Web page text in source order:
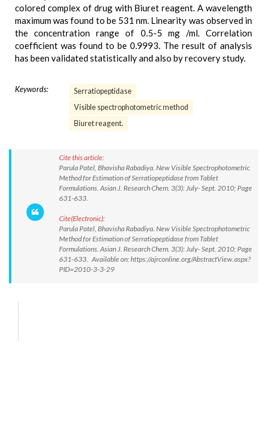
colored complex of drug with Biuret reagent. A wavelength
maximum was found to be 531 nm. Linearity was observed in
the concentration range of 0.5-5 mg /ml. Correlation
coefficient was found to be 0.9993. The result of analysis
has been validated statistically and also by recovery study.
Keywords:
Serratiopeptidase
Visible spectrophotometric method
Biuret reagent.
Cite this article:
Parula Patel, Bhavisha Rabadiya. New Visible Spectrophotometric
Method for Estimation of Serratiopeptidase from Tablet
Formulations. Asian J. Research Chem. 3(3): July- Sept. 2010; Page
631-633.
Cite(Electronic):
Parula Patel, Bhavisha Rabadiya. New Visible Spectrophotometric
Method for Estimation of Serratiopeptidase from Tablet
Formulations. Asian J. Research Chem. 3(3): July- Sept. 2010; Page
631-633. Available on: https://ajrconline.org/AbstractView.aspx?
PID=2010-3-3-29